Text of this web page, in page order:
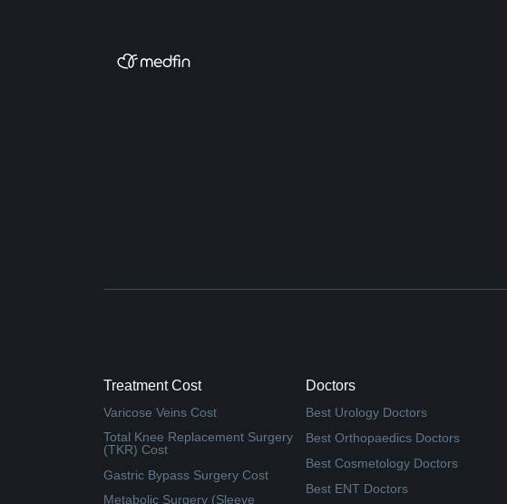
Treatment Cost
Varicose Veins Cost
Total Knee Replacement Surgery
(TKR) Cost
Gastric Bypass Surgery Cost
Metabolic Surgery (Sleeve
Doctors
Best Urology Doctors
Best Orthopaedics Doctors
Best Cosmetology Doctors
Best ENT Doctors